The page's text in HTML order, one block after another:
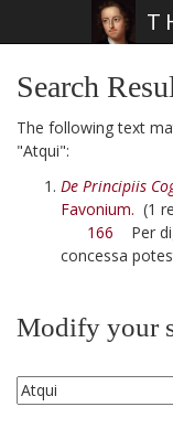
Search
The following text
"Atqui":
De Principiis
Favonium. (1
166 Per
concessa
Modify your